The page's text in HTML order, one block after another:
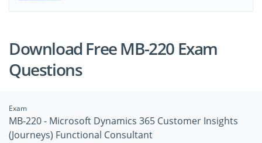
Download Free MB-220 Exam
Questions
Exam
MB-220 - Microsoft Dynamics 365 Customer Insights
(Journeys) Functional Consultant